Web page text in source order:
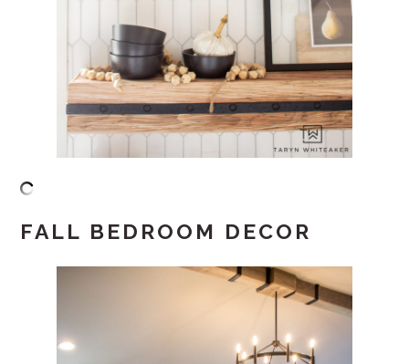
FALL BEDROOM DECOR